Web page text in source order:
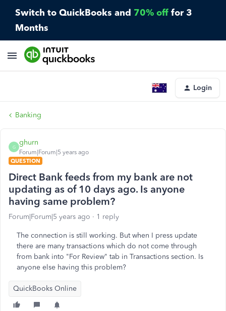
Switch to QuickBooks and 70% off for 3
Months
Login
Banking
G
ghurn
Forum|Forum|5 years ago
QUESTION
Direct Bank feeds from my bank are not
updating as of 10 days ago. Is anyone
having same problem?
Forum|Forum|5 years ago 1 reply
The connection is still working. But when I press update
there are many transactions which do not come through
from bank into "For Review" tab in Transactions section. Is
anyone else having this problem?
QuickBooks Online